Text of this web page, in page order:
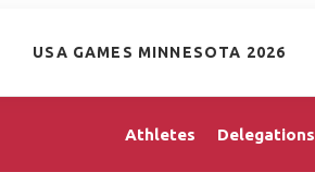
USA GAMES MINNESOTA 2026
Athletes Delegations